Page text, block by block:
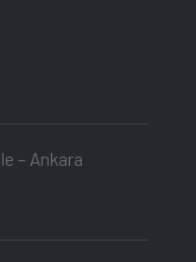
– Ankara